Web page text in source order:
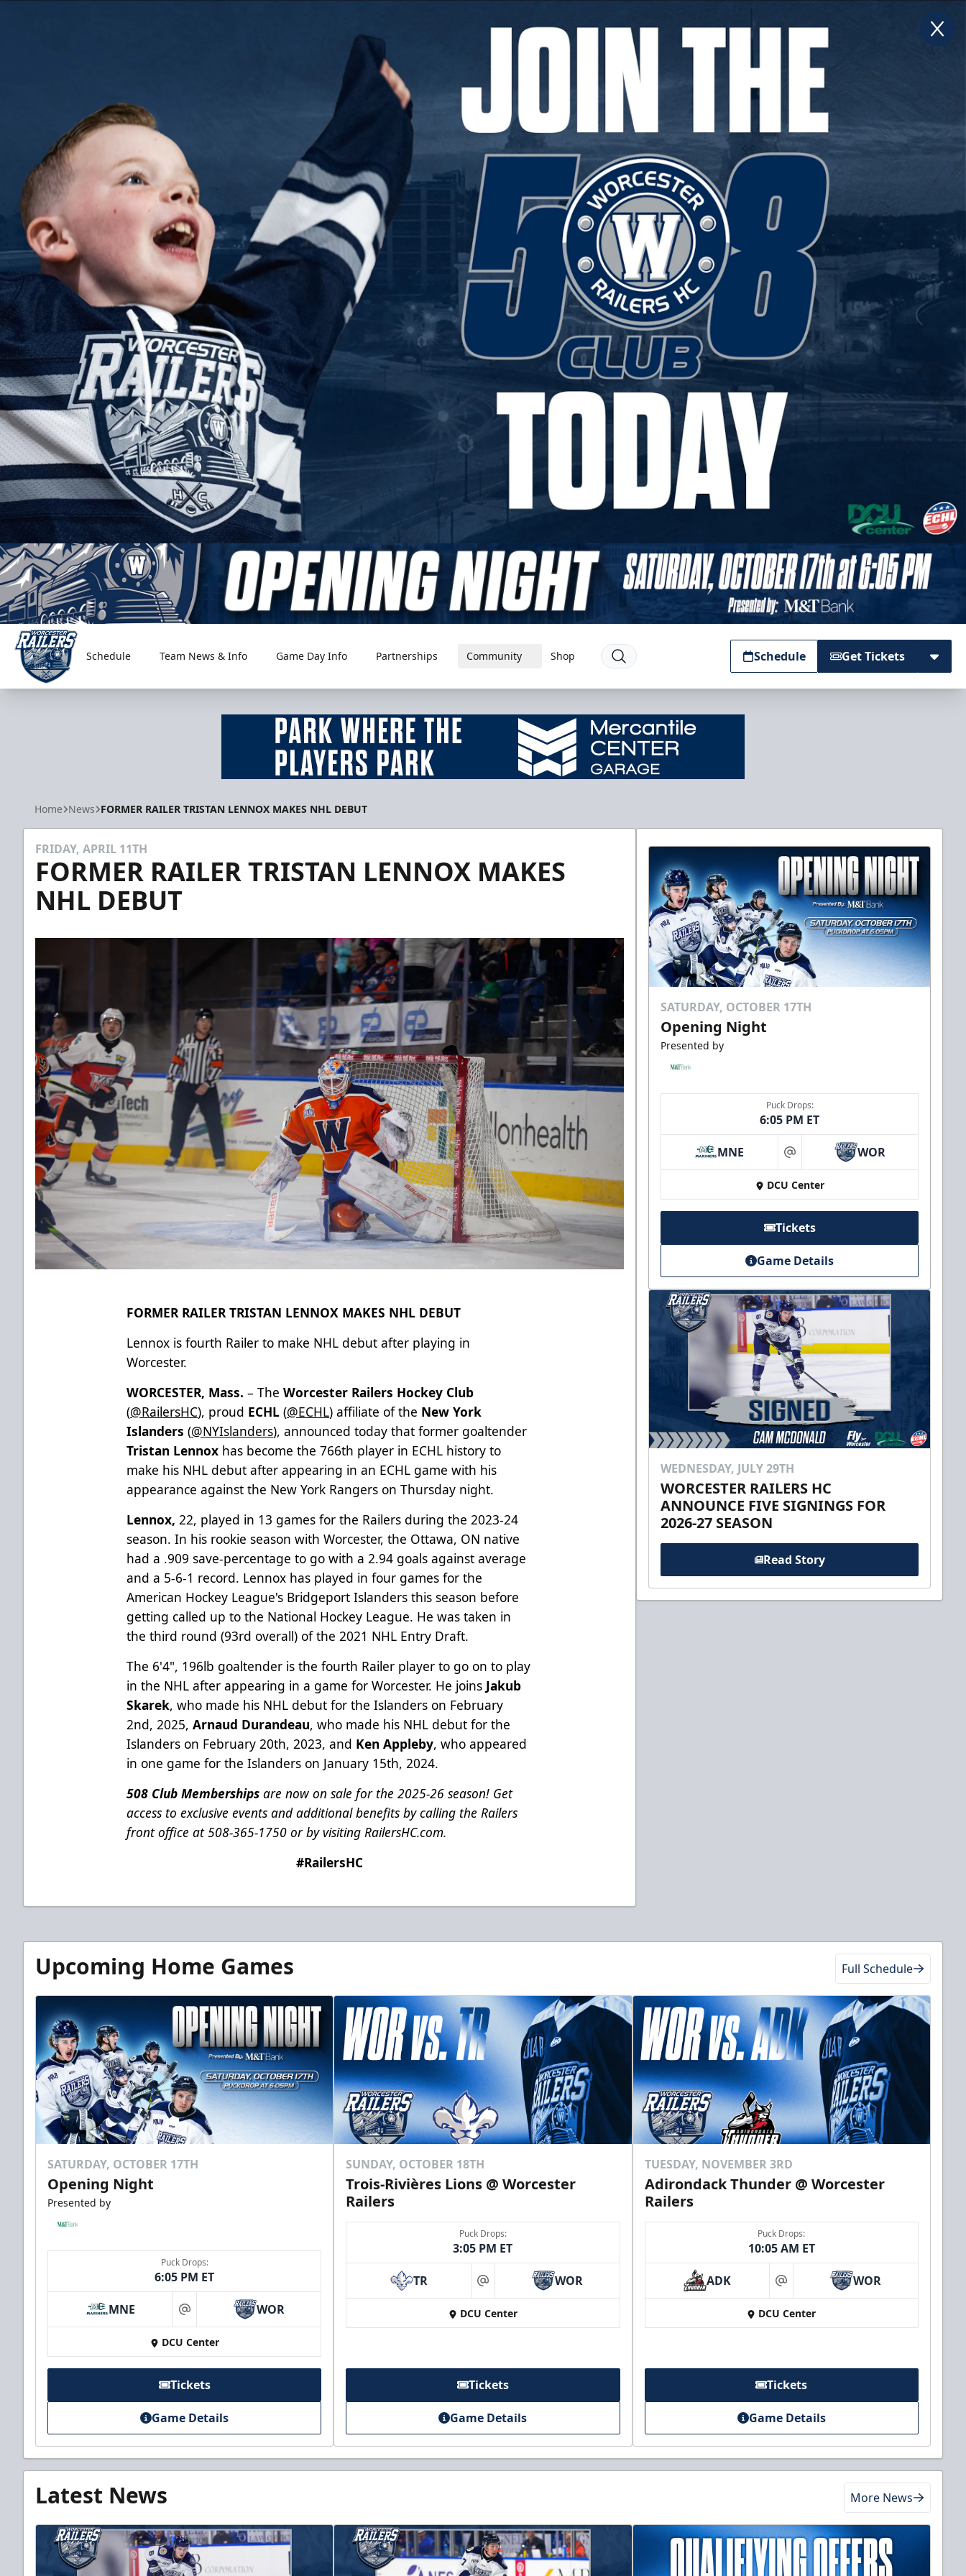
Worcester Railers
Schedule Team News & Info Game Day Info Partnerships Community Shop Schedule Get Tickets
Home News FORMER RAILER TRISTAN LENNOX MAKES NHL DEBUT
FRIDAY, APRIL 11TH
FORMER RAILER TRISTAN LENNOX MAKES
NHL DEBUT
FORMER RAILER TRISTAN LENNOX MAKES NHL DEBUT
Lennox is fourth Railer to make NHL debut after playing in
Worcester.
WORCESTER, Mass. – TheWorcester Railers Hockey Club
(@RailersHC), proud ECHL (@ECHL) affiliate of the New York
Islanders (@NYIslanders), announced today that former goaltender
Tristan Lennox has become the 766th player in ECHL history to
make his NHL debut after appearing in an ECHL game with his
appearance against the New York Rangers on Thursday night.
Lennox, 22, played in 13 games for the Railers during the 2023-24
season. In his rookie season with Worcester, the Ottawa, ON native
had a .909 save-percentage to go with a 2.94 goals against average
and a 5-6-1 record. Lennox has played in four games for the
American Hockey League's Bridgeport Islanders this season before
getting called up to the National Hockey League. He was taken in
the third round (93rd overall) of the 2021 NHL Entry Draft.
The 6'4", 196lb goaltender is the fourth Railer player to go on to play
in the NHL after appearing in a game for Worcester. He joins Jakub
Skarek, who made his NHL debut for the Islanders on February
2nd, 2025,Arnaud Durandeau, who made his NHL debut for the
Islanders on February 20th, 2023, and Ken Appleby, who appeared
in one game for the Islanders on January 15th, 2024.
508 Club Memberships are now on sale for the 2025-26 season! Get
access to exclusive events and additional benefits by calling the Railers
front office at 508-365-1750 or by visiting RailersHC.com.
#RailersHC
SATURDAY, OCTOBER 17TH
Opening Night
Presented by
Puck Drops:
6:05 PM ET
MNE at WOR
DCU Center
Tickets
Game Details
WEDNESDAY, JULY 29TH
WORCESTER RAILERS HC
ANNOUNCE FIVE SIGNINGS FOR
2026-27 SEASON
Read Story
Upcoming Home Games Full Schedule
SATURDAY, OCTOBER 17TH
Opening Night
Presented by
Puck Drops:
6:05 PM ET
MNE at WOR
DCU Center
Tickets
Game Details
SUNDAY, OCTOBER 18TH
Trois-Rivières Lions @ Worcester
Railers
Puck Drops:
3:05 PM ET
TR at WOR
DCU Center
Tickets
Game Details
TUESDAY, NOVEMBER 3RD
Adirondack Thunder @ Worcester
Railers
Puck Drops:
10:05 AM ET
ADK at WOR
DCU Center
Tickets
Game Details
Latest News More News